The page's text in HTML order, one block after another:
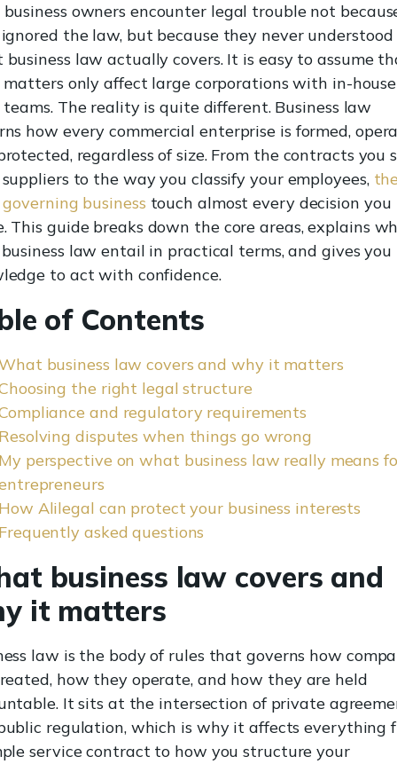
owners encounter legal trouble not
the law, but because they never understood
law actually covers. It is easy to assume
only affect large corporations with in-house
The reality is quite different. Business law
how every commercial enterprise is formed,
regardless of size. From the contracts you
to the way you classify your employees,
business touch almost every decision you
This guide breaks down the core areas, explains
business law entail in practical terms, and gives
to act with confidence.
of Contents
business law covers and why it matters
the right legal structure
and regulatory requirements
disputes when things go wrong
perspective on what business law really means
Alilegal can protect your business interests
asked questions
business law covers and
it matters
law is the body of rules that governs how
how they operate, and how they are held
It sits at the intersection of private
regulation, which is why it affects everything
service contract to how you structure your